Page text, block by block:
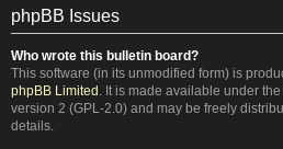
phpBB Issues
Who wrote this bulletin board?
This software (in its unmodified form) is
phpBB Limited . It is made available under
version 2 (GPL-2.0) and may be freely
details.